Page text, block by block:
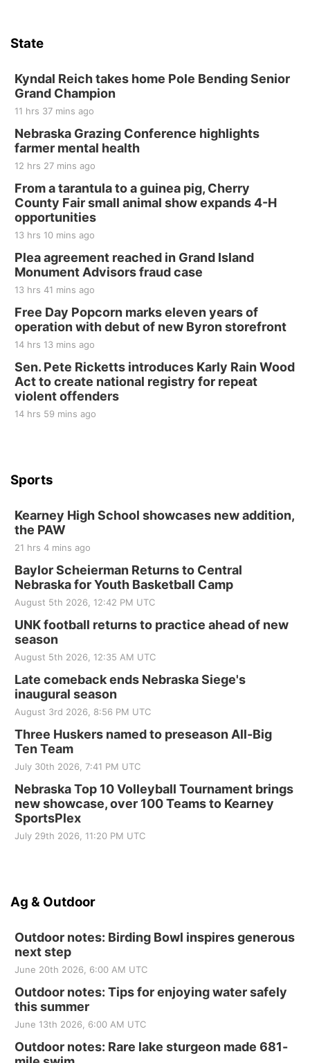
Last Call For Summer Concert - Little Texas
and Jake Worthington
Jefferson County Speedway
Thu, Aug 20
BINGO at The Mechanical Room
The Mechanical Room
Fri, Aug 21
250th Trivia Night at Tall Tree
Tall Tree Tastings Tall Tree Tastings
Sat, Aug 22
Elijah Filley Stone Barn Pancake Fundraiser
Elijah Filley Stone Barn
Sat, Aug 22@9:00am
2nd Annual Antique Tractor and Quilt Show
Elijah Filley Stone Barn
Tue, Sep 01@1:30pm
10 Point Pitch Card Club
St. John Lutheran Church
State
Kyndal Reich takes home Pole Bending Senior
Grand Champion
11 hrs 37 mins ago
Nebraska Grazing Conference highlights
farmer mental health
12 hrs 27 mins ago
From a tarantula to a guinea pig, Cherry
County Fair small animal show expands 4-H
opportunities
13 hrs 10 mins ago
Plea agreement reached in Grand Island
Monument Advisors fraud case
13 hrs 41 mins ago
Free Day Popcorn marks eleven years of
operation with debut of new Byron storefront
14 hrs 13 mins ago
Sen. Pete Ricketts introduces Karly Rain Wood
Act to create national registry for repeat
violent offenders
14 hrs 59 mins ago
Sports
Kearney High School showcases new addition,
the PAW
21 hrs 4 mins ago
Baylor Scheierman Returns to Central
Nebraska for Youth Basketball Camp
August 5th 2026, 12:42 PM UTC
UNK football returns to practice ahead of new
season
August 5th 2026, 12:35 AM UTC
Late comeback ends Nebraska Siege's
inaugural season
August 3rd 2026, 8:56 PM UTC
Three Huskers named to preseason All-Big
Ten Team
July 30th 2026, 7:41 PM UTC
Nebraska Top 10 Volleyball Tournament brings
new showcase, over 100 Teams to Kearney
SportsPlex
July 29th 2026, 11:20 PM UTC
Ag & Outdoor
Outdoor notes: Birding Bowl inspires generous
next step
June 20th 2026, 6:00 AM UTC
Outdoor notes: Tips for enjoying water safely
this summer
June 13th 2026, 6:00 AM UTC
Outdoor notes: Rare lake sturgeon made 681-